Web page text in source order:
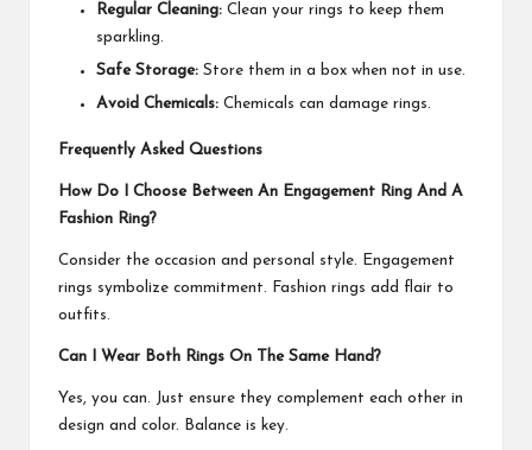
Regular Cleaning: Clean your rings to keep them
sparkling.
Safe Storage: Store them in a box when not in use.
Avoid Chemicals: Chemicals can damage rings.
Frequently Asked Questions
How Do I Choose Between An Engagement Ring And A
Fashion Ring?
Consider the occasion and personal style. Engagement
rings symbolize commitment. Fashion rings add flair to
outfits.
Can I Wear Both Rings On The Same Hand?
Yes, you can. Just ensure they complement each other in
design and color. Balance is key.